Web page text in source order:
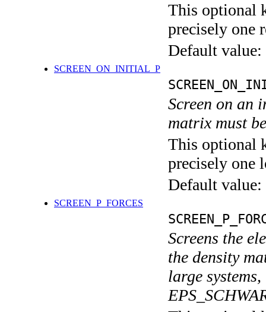
This optional
precisely one
Default value:
SCREEN_ON_INITIAL_P
Screen on an
matrix must
This optional
precisely one
Default value:
SCREEN_P_FORCES
Screens the
the density
large